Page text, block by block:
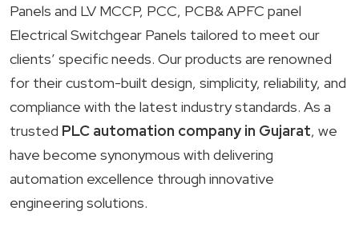
Panels and LV MCCP, PCC, PCB& APFC panel
Electrical Switchgear Panels tailored to meet our
clients’ specific needs. Our products are renowned
for their custom-built design, simplicity, reliability, and
compliance with the latest industry standards. As a
trusted PLC automation company in Gujarat, we
have become synonymous with delivering
automation excellence through innovative
engineering solutions.